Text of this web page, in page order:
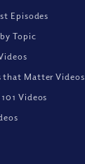
Episodes
Topic
that Matter Videos
Videos